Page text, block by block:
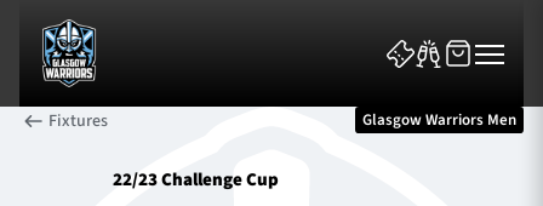
Fixtures Glasgow Warriors Men
22/23 Challenge Cup